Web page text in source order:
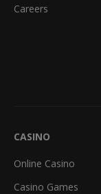
Careers
CASINO
Online Casino
Casino Games